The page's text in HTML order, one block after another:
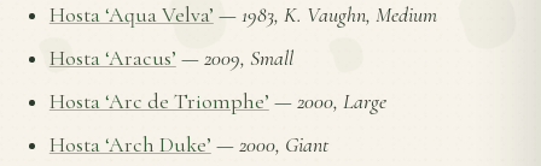
Hosta ‘Aqua Velva’ —1983, K. Vaughn, Medium
Hosta ‘Aracus’ —2009, Small
Hosta ‘Arc de Triomphe’ —2000, Large
Hosta ‘Arch Duke’ —2000, Giant